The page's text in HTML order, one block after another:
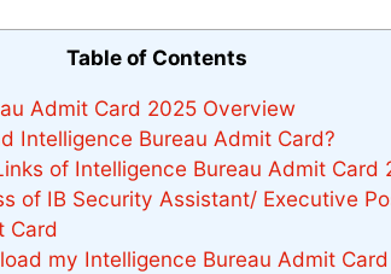
Table of Contents
Admit Card 2025 Overview
Intelligence Bureau Admit Card?
of Intelligence Bureau Admit Card
of IB Security Assistant/ Executive
Card
my Intelligence Bureau Admit